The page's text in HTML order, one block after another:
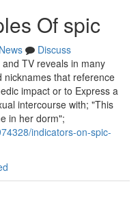
Of spic
News
Discuss
TV reveals in many
nicknames that reference
impact or to Express a
intercourse with; "This
in her dorm";
indicators-on-spic-